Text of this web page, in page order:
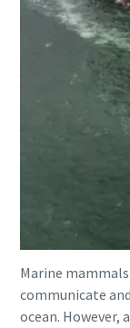
Marine
communicate
ocean. However,